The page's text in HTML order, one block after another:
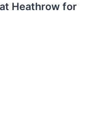
Heathrow for